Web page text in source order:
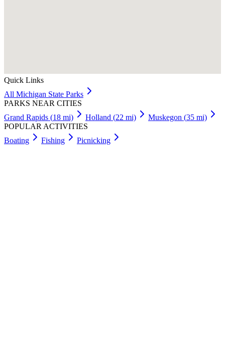
Quick Links
All Michigan State Parks
PARKS NEAR CITIES
Grand Rapids (18 mi) Holland (22 mi) Muskegon (35 mi)
POPULAR ACTIVITIES
Boating
Fishing Picnicking